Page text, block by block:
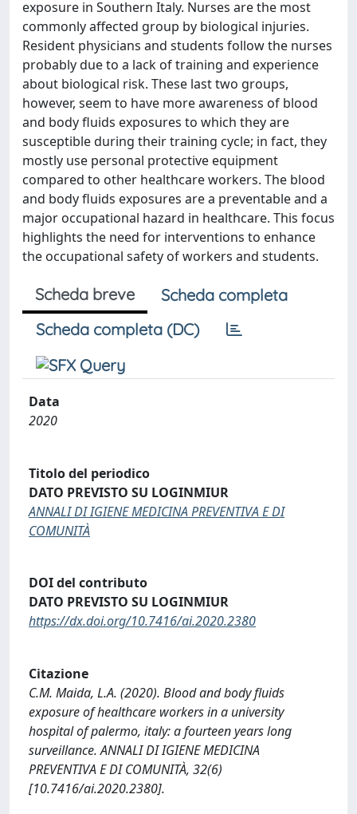
exposure in Southern Italy. Nurses are the most
commonly affected group by biological injuries.
Resident physicians and students follow the nurses
probably due to a lack of training and experience
about biological risk. These last two groups,
however, seem to have more awareness of blood
and body fluids exposures to which they are
susceptible during their training cycle; in fact, they
mostly use personal protective equipment
compared to other healthcare workers. The blood
and body fluids exposures are a preventable and a
major occupational hazard in healthcare. This focus
highlights the need for interventions to enhance
the occupational safety of workers and students.
Scheda breve
Scheda completa
Scheda completa (DC)
Data
2020
Titolo del periodico
DATO PREVISTO SU LOGINMIUR
ANNALI DI IGIENE MEDICINA PREVENTIVA E DI
COMUNITÀ
DOI del contributo
DATO PREVISTO SU LOGINMIUR
https://dx.doi.org/10.7416/ai.2020.2380
Citazione
C.M. Maida, L.A. (2020). Blood and body fluids
exposure of healthcare workers in a university
hospital of palermo, italy: a fourteen years long
surveillance. ANNALI DI IGIENE MEDICINA
PREVENTIVA E DI COMUNITÀ, 32(6)
[10.7416/ai.2020.2380].